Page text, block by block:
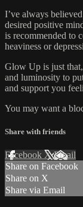
I’ve always
desired positive
is recommended to
heaviness or
Glow Up is just
and luminosity to
and support you
You may want a
Share with friends
Facebook XEmail
Share on Facebook
Share on X
Share via Email